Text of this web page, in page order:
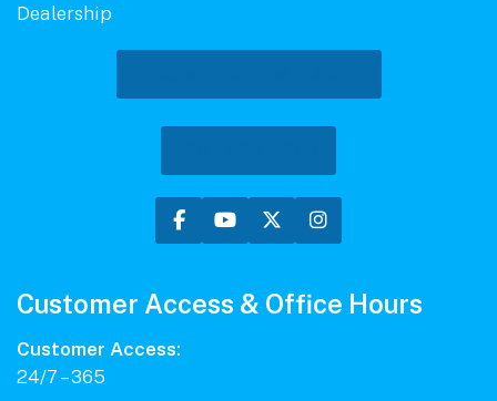
Dealership
Customer Access & Office Hours
Customer Access:
24/7 – 365